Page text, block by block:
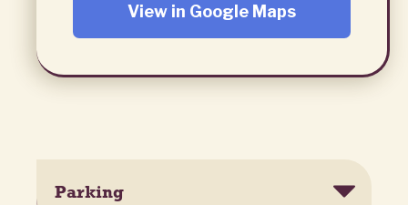
View in Google Maps
Parking